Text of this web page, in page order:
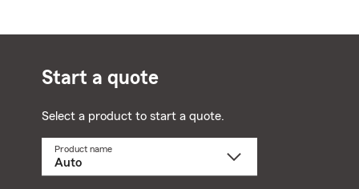
Start a quote
Select a product to start a quote.
Product name